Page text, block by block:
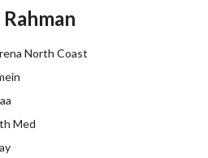
North Coast
Med